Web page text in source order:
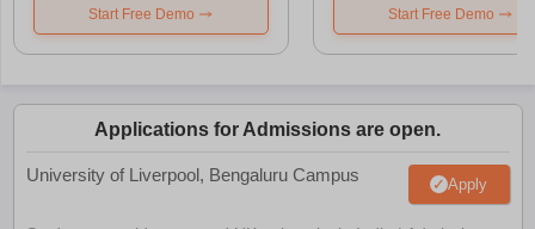
Start Free Demo Start Free Demo
Applications for Admissions are open.
University of Liverpool, Bengaluru Campus Apply